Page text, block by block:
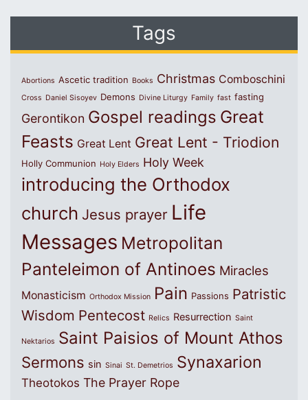
Tags
Abortions Ascetic tradition Books Christmas Comboschini
Cross Daniel Sisoyev Demons Divine Liturgy Family fast fasting
Gerontikon Gospel readings Great
Feasts Great Lent Great Lent - Triodion
Holly Communion Holy Elders Holy Week
introducing the Orthodox
church Jesus prayer Life
Messages Metropolitan
Panteleimon of Antinoes Miracles
Monasticism Orthodox Mission Pain Passions Patristic
Wisdom Pentecost Relics Resurrection Saint
Nektarios Saint Paisios of Mount Athos
Sermons sin Sinai St. Demetrios Synaxarion
Theotokos The Prayer Rope